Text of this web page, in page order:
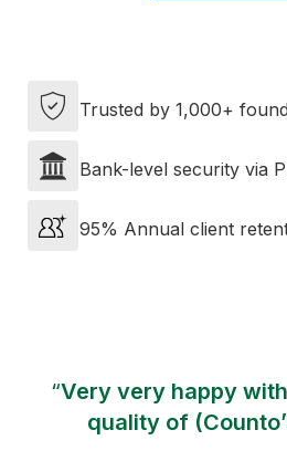
Trusted by 1,000+
Bank-level security via
95% Annual client
“Very very happy
quality of